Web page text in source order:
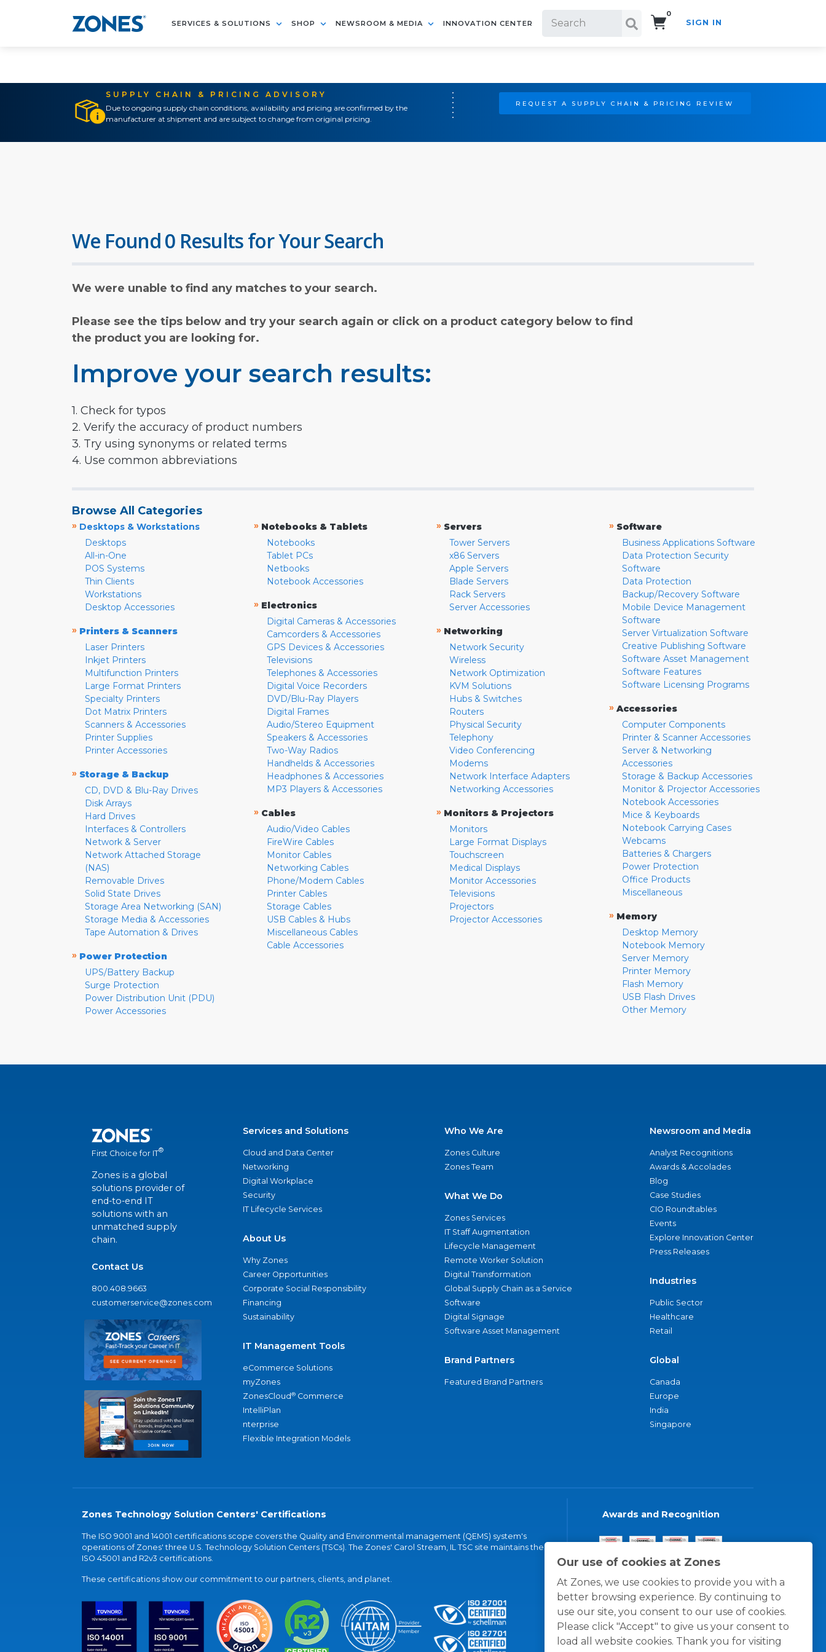
SERVICES & SOLUTIONS SHOP NEWSROOM & MEDIA INNOVATION CENTER
0
SIGN IN
SUPPLY CHAIN & PRICING ADVISORY
Due to ongoing supply chain conditions, availability and pricing are confirmed by the
manufacturer at shipment and are subject to change from original pricing.
REQUEST A SUPPLY CHAIN & PRICING REVIEW
Our use of cookies at Zones
At Zones, we use cookies to provide you with a
better browsing experience. By continuing to
use our site, you consent to our use of cookies.
Please click "Accept" to give us your consent to
load all website cookies. Thank you for visiting
We Found 0 Results for Your Search
We were unable to find any matches to your search.
Please see the tips below and try your search again or click on a product category below to find
the product you are looking for.
Improve your search results:
1. Check for typos
2. Verify the accuracy of product numbers
3. Try using synonyms or related terms
4. Use common abbreviations
Browse All Categories
» Desktops & Workstations
Desktops
All-in-One
POS Systems
Thin Clients
Workstations
Desktop Accessories
» Printers & Scanners
Laser Printers
Inkjet Printers
Multifunction Printers
Large Format Printers
Specialty Printers
Dot Matrix Printers
Scanners & Accessories
Printer Supplies
Printer Accessories
» Storage & Backup
CD, DVD & Blu-Ray Drives
Disk Arrays
Hard Drives
Interfaces & Controllers
Network & Server
Network Attached Storage
(NAS)
Removable Drives
Solid State Drives
Storage Area Networking (SAN)
Storage Media & Accessories
Tape Automation & Drives
» Power Protection
UPS/Battery Backup
Surge Protection
Power Distribution Unit (PDU)
Power Accessories
» Notebooks & Tablets
Notebooks
Tablet PCs
Netbooks
Notebook Accessories
» Electronics
Digital Cameras & Accessories
Camcorders & Accessories
GPS Devices & Accessories
Televisions
Telephones & Accessories
Digital Voice Recorders
DVD/Blu-Ray Players
Digital Frames
Audio/Stereo Equipment
Speakers & Accessories
Two-Way Radios
Handhelds & Accessories
Headphones & Accessories
MP3 Players & Accessories
» Cables
Audio/Video Cables
FireWire Cables
Monitor Cables
Networking Cables
Phone/Modem Cables
Printer Cables
Storage Cables
USB Cables & Hubs
Miscellaneous Cables
Cable Accessories
» Servers
Tower Servers
x86 Servers
Apple Servers
Blade Servers
Rack Servers
Server Accessories
» Networking
Network Security
Wireless
Network Optimization
KVM Solutions
Hubs & Switches
Routers
Physical Security
Telephony
Video Conferencing
Modems
Network Interface Adapters
Networking Accessories
» Monitors & Projectors
Monitors
Large Format Displays
Touchscreen
Medical Displays
Monitor Accessories
Televisions
Projectors
Projector Accessories
» Software
Business Applications Software
Data Protection Security
Software
Data Protection
Backup/Recovery Software
Mobile Device Management
Software
Server Virtualization Software
Creative Publishing Software
Software Asset Management
Software Features
Software Licensing Programs
» Accessories
Computer Components
Printer & Scanner Accessories
Server & Networking
Accessories
Storage & Backup Accessories
Monitor & Projector Accessories
Notebook Accessories
Mice & Keyboards
Notebook Carrying Cases
Webcams
Batteries & Chargers
Power Protection
Office Products
Miscellaneous
» Memory
Desktop Memory
Notebook Memory
Server Memory
Printer Memory
Flash Memory
USB Flash Drives
Other Memory
First Choice for IT®
Zones is a global
solutions provider of
end-to-end IT
solutions with an
unmatched supply
chain.
Contact Us
800.408.9663
customerservice@zones.com
Services and Solutions
Cloud and Data Center
Networking
Digital Workplace
Security
IT Lifecycle Services
About Us
Why Zones
Career Opportunities
Corporate Social Responsibility
Financing
Sustainability
IT Management Tools
eCommerce Solutions
myZones
ZonesCloud® Commerce
IntelliPlan
nterprise
Flexible Integration Models
Who We Are
Zones Culture
Zones Team
What We Do
Zones Services
IT Staff Augmentation
Lifecycle Management
Remote Worker Solution
Digital Transformation
Global Supply Chain as a Service
Software
Digital Signage
Software Asset Management
Brand Partners
Featured Brand Partners
Newsroom and Media
Analyst Recognitions
Awards & Accolades
Blog
Case Studies
CIO Roundtables
Events
Explore Innovation Center
Press Releases
Industries
Public Sector
Healthcare
Retail
Global
Canada
Europe
India
Singapore
Zones Technology Solution Centers' Certifications
The ISO 9001 and 14001 certifications scope covers the Quality and Environmental management (QEMS) system's
operations of Zones' three U.S. Technology Solution Centers (TSCs). The Zones' Carol Stream, IL TSC site maintains the
ISO 45001 and R2v3 certifications.
These certifications show our commitment to our partners, clients, and planet.
Awards and Recognition